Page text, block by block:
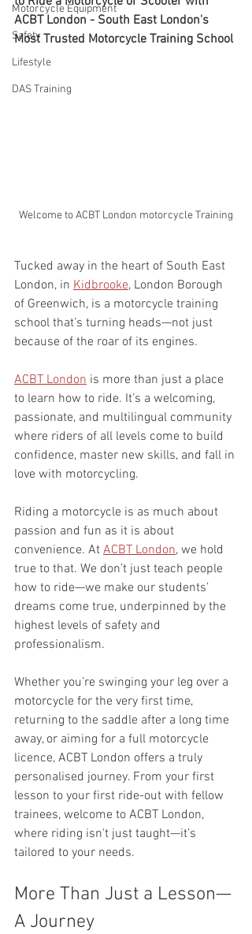
Motorcycle Equipment
Safety
Lifestyle
DAS Training
ACBT London - South East London's
Most Trusted Motorcycle Training School
Welcome to ACBT London motorcycle Training
Tucked away in the heart of South East
London, in Kidbrooke, London Borough
of Greenwich, is a motorcycle training
school that’s turning heads—not just
because of the roar of its engines.
ACBT London is more than just a place
to learn how to ride. It’s a welcoming,
passionate, and multilingual community
where riders of all levels come to build
confidence, master new skills, and fall in
love with motorcycling.
Riding a motorcycle is as much about
passion and fun as it is about
convenience. At ACBT London, we hold
true to that. We don’t just teach people
how to ride—we make our students’
dreams come true, underpinned by the
highest levels of safety and
professionalism.
Whether you’re swinging your leg over a
motorcycle for the very first time,
returning to the saddle after a long time
away, or aiming for a full motorcycle
licence, ACBT London offers a truly
personalised journey. From your first
lesson to your first ride-out with fellow
trainees, welcome to ACBT London,
where riding isn't just taught—it’s
tailored to your needs.
More Than Just a Lesson—
A Journey